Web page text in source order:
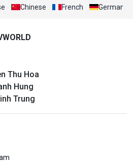
Chinese French German
Thu Hoa
Hung
Trung